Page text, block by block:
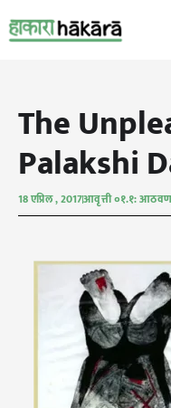
The
Palakshi
18 एप्रिल , 2017आवृत्ती ०१.१: